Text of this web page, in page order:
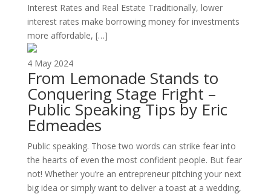
Interest Rates and Real Estate Traditionally, lower
interest rates make borrowing money for investments
more affordable, […]
4 May 2024
From Lemonade Stands to
Conquering Stage Fright –
Public Speaking Tips by Eric
Edmeades
Public speaking. Those two words can strike fear into
the hearts of even the most confident people. But fear
not! Whether you’re an entrepreneur pitching your next
big idea or simply want to deliver a toast at a wedding,